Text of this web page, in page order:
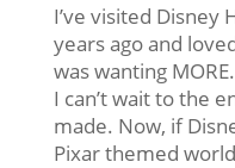
I’ve visited Disney
years ago and
was wanting
I can’t wait to the
made. Now, if
Pixar themed